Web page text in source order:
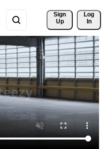
Sign
Up
Log
In